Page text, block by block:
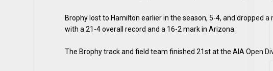
Brophy lost to Hamilton earlier in the season, 5-4, and dropped
with a 21-4 overall record and a 16-2 mark in Arizona.
The Brophy track and field team finished 21st at the AIA Open